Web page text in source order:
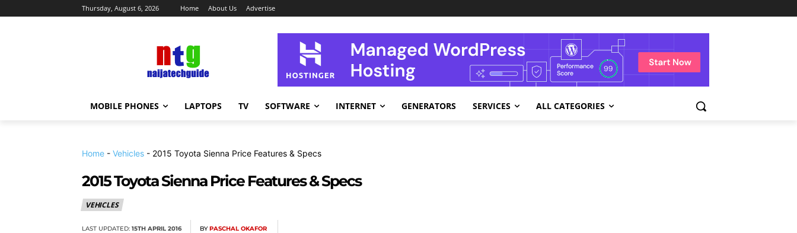
Thursday, August 6, 2026 Home About Us Advertise
MOBILE PHONES LAPTOPS TV SOFTWARE INTERNET GENERATORS SERVICES ALL CATEGORIES
Home - Vehicles - 2015 Toyota Sienna Price Features & Specs
2015 Toyota Sienna Price Features & Specs
VEHICLES
LAST UPDATED: 15TH APRIL 2016 BY PASCHAL OKAFOR